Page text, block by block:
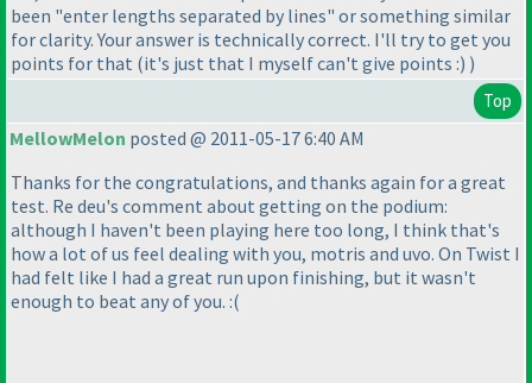
been "enter lengths separated by lines" or something similar
for clarity. Your answer is technically correct. I'll try to get you
points for that (it's just that I myself can't give points :) )
Top
MellowMelon posted @ 2011-05-17 6:40 AM
Thanks for the congratulations, and thanks again for a great
test. Re deu's comment about getting on the podium:
although I haven't been playing here too long, I think that's
how a lot of us feel dealing with you, motris and uvo. On Twist I
had felt like I had a great run upon finishing, but it wasn't
enough to beat any of you. :(